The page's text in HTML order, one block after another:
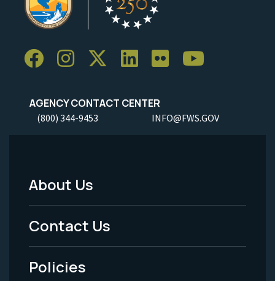
AGENCY CONTACT CENTER
(800) 344-9453 INFO@FWS.GOV
Footer
Menu
-
Legal
About Us
Contact Us
Policies